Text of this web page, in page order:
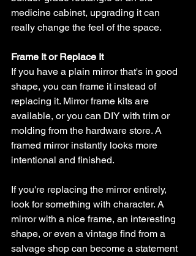
medicine cabinet, upgrading it can
really change the feel of the space.
Frame It or Replace It
If you have a plain mirror that's in good
shape, you can frame it instead of
replacing it. Mirror frame kits are
available, or you can DIY with trim or
molding from the hardware store. A
framed mirror instantly looks more
intentional and finished.
If you're replacing the mirror entirely,
look for something with character. A
mirror with a nice frame, an interesting
shape, or even a vintage find from a
salvage shop can become a statement